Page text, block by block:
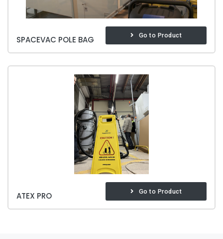
SPACEVAC POLE BAG Go to Product
ATEX PRO Go to Product